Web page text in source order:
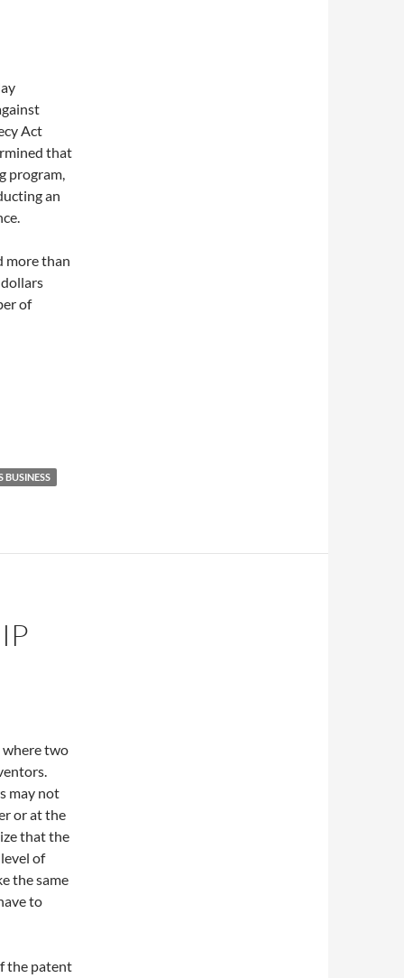
Act
that
program,
an
more than
of
BUSINESS
where two
may not
or at the
that the
of
the same
to
the patent